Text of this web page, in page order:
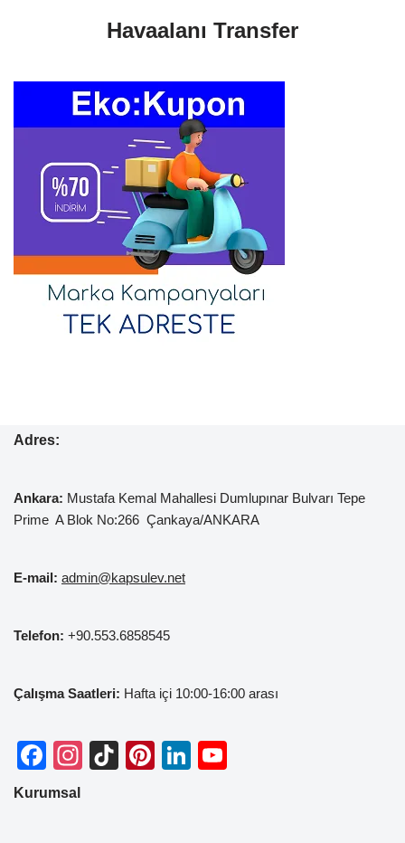
Havaalanı Transfer
Adres:
Ankara: Mustafa Kemal Mahallesi Dumlupınar Bulvarı Tepe
Prime A Blok No:266 Çankaya/ANKARA
E-mail: admin@kapsulev.net
Telefon: +90.553.6858545
Çalışma Saatleri: Hafta içi 10:00-16:00 arası
F
a
In
Ti
Pi
Li
Kurumsal